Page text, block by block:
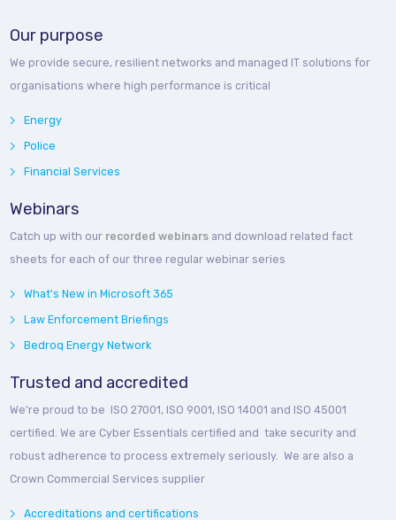
Our purpose
We provide secure, resilient networks and managed IT solutions for
organisations where high performance is critical
Energy
Police
Financial Services
Webinars
Catch up with our recorded webinars and download related fact
sheets for each of our three regular webinar series
What's New in Microsoft 365
Law Enforcement Briefings
Bedroq Energy Network
Trusted and accredited
We’re proud to be ISO 27001, ISO 9001, ISO 14001 and ISO 45001
certified. We are Cyber Essentials certified and take security and
robust adherence to process extremely seriously. We are also a
Crown Commercial Services supplier
Accreditations and certifications